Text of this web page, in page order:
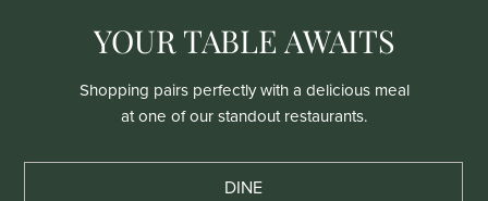
YOUR TABLE AWAITS
Shopping pairs perfectly with a delicious meal
at one of our standout restaurants.
DINE